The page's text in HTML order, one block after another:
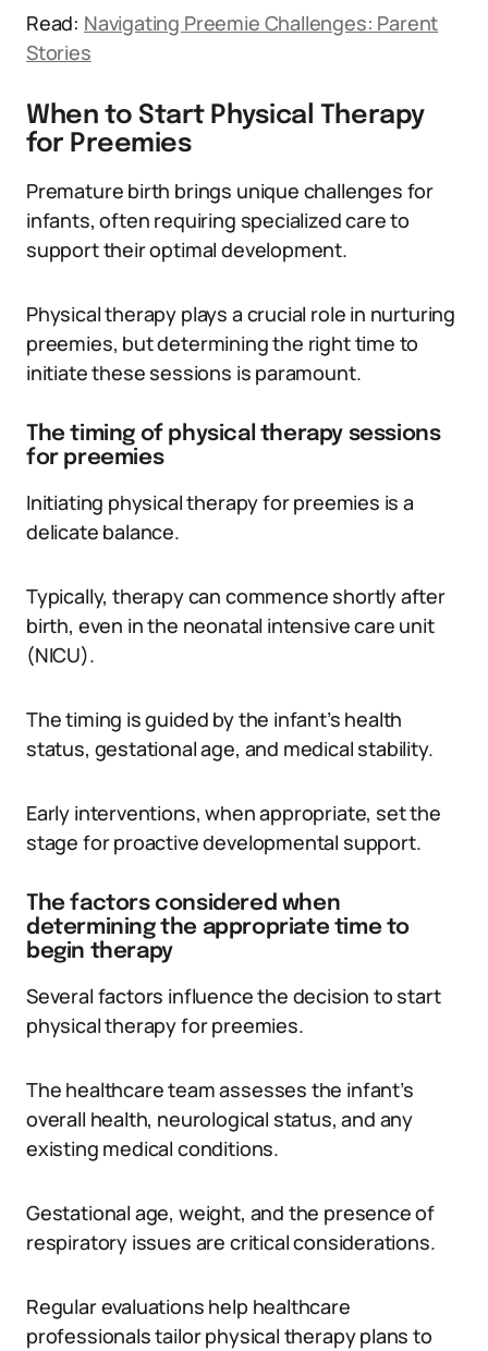
Read: Navigating Preemie Challenges: Parent
Stories
When to Start Physical Therapy
for Preemies
Premature birth brings unique challenges for
infants, often requiring specialized care to
support their optimal development.
Physical therapy plays a crucial role in nurturing
preemies, but determining the right time to
initiate these sessions is paramount.
The timing of physical therapy sessions
for preemies
Initiating physical therapy for preemies is a
delicate balance.
Typically, therapy can commence shortly after
birth, even in the neonatal intensive care unit
(NICU).
The timing is guided by the infant’s health
status, gestational age, and medical stability.
Early interventions, when appropriate, set the
stage for proactive developmental support.
The factors considered when
determining the appropriate time to
begin therapy
Several factors influence the decision to start
physical therapy for preemies.
The healthcare team assesses the infant’s
overall health, neurological status, and any
existing medical conditions.
Gestational age, weight, and the presence of
respiratory issues are critical considerations.
Regular evaluations help healthcare
professionals tailor physical therapy plans to